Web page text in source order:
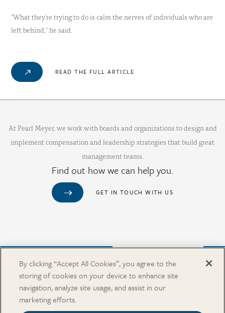
"What they're trying to do is calm the nerves of individuals who are
left behind," he said.
READ THE FULL ARTICLE
At Pearl Meyer, we work with boards and organizations to design and
implement compensation and leadership strategies that build great
management teams.
Find out how we can help you.
GET IN TOUCH WITH US
Purchase from Our Salary Surveys Catalog
CAREERS
OUR OFFICES
SALARY SURVEY CATALOG
By clicking “Accept All Cookies”, you agree to the
storing of cookies on your device to enhance site
navigation, analyze site usage, and assist in our
marketing efforts.